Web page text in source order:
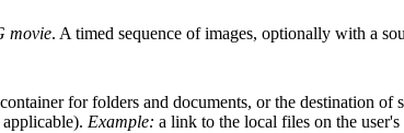
movie. A timed sequence of images, optionally with a
for folders and documents, or the destination
Example: a link to the local files on the